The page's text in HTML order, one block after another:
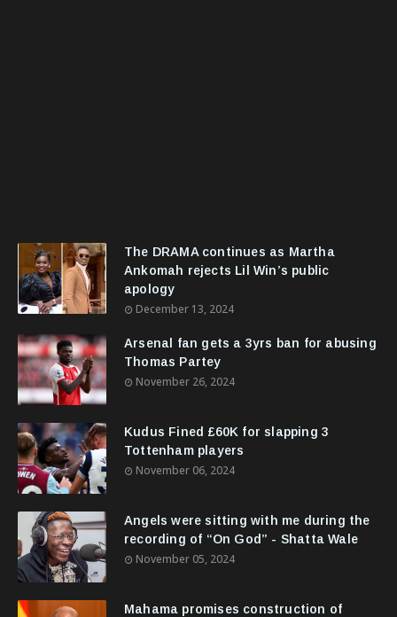
The DRAMA continues as Martha
Ankomah rejects Lil Win’s public
apology
December 13, 2024
Arsenal fan gets a 3yrs ban for abusing
Thomas Partey
November 26, 2024
Kudus Fined £60K for slapping 3
Tottenham players
November 06, 2024
Angels were sitting with me during the
recording of “On God” - Shatta Wale
November 05, 2024
Mahama promises construction of